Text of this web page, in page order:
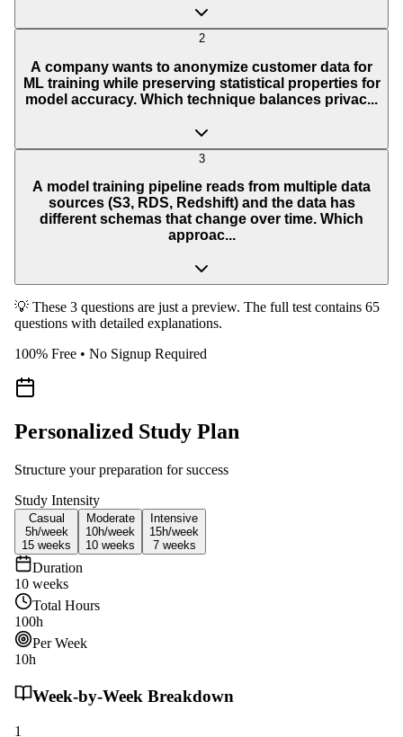
2
A company wants to anonymize customer data for
ML training while preserving statistical properties for
model accuracy. Which technique balances privac...
3
A model training pipeline reads from multiple data
sources (S3, RDS, Redshift) and the data has
different schemas that change over time. Which
approac...
💡 These 3 questions are just a preview. The full test contains 65
questions with detailed explanations.
100% Free • No Signup Required
Personalized Study Plan
Structure your preparation for success
Study Intensity
Casual
5h/week
15 weeks
Moderate
10h/week
10 weeks
Intensive
15h/week
7 weeks
Duration
10 weeks
Total Hours
100h
Per Week
10h
Week-by-Week Breakdown
1